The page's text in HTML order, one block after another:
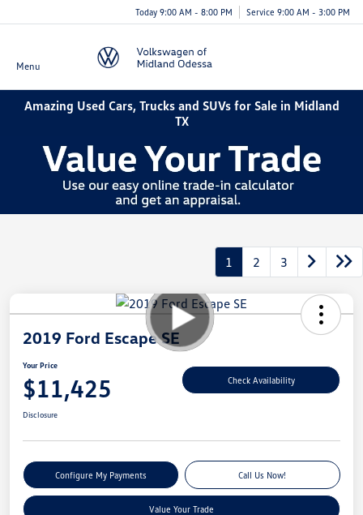
Today 9:00 AM - 8:00 PM Service 9:00 AM - 3:00 PM
Menu
Amazing Used Cars, Trucks and SUVs for Sale in Midland
TX
1 2 3
2019 Ford Escape SE
Your Price
$11,425 Check Availability
Disclosure
Configure My Payments Call Us Now!
Value Your Trade